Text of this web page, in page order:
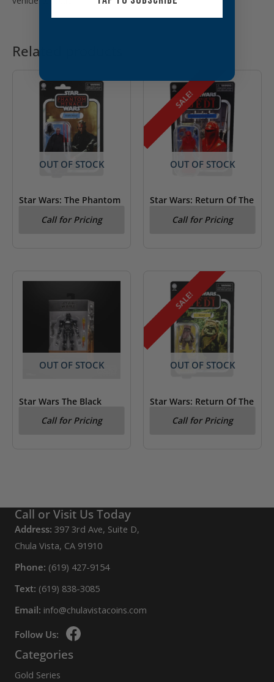
Related products
OUT OF STOCK
Star Wars: The Phantom
Kenner Figure
Call for Pricing
SALE!
OUT OF STOCK
Star Wars: Return Of The
Guard Kenner Figure
Call for Pricing
OUT OF STOCK
Star Wars The Black
Call for Pricing
SALE!
OUT OF STOCK
Star Wars: Return Of The
FigureCall for Pricing
Call or Visit Us Today
Address: 397 3rd Ave, Suite D,
Chula Vista, CA 91910
Phone: (619) 427-9154
Text: (619) 838-3085
Email: info@chulavistacoins.com
Follow Us:
Categories
Gold Series